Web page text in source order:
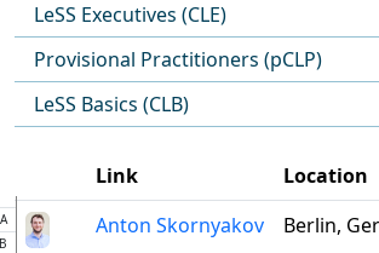
LeSS Executives (CLE)
Provisional Practitioners (pCLP)
LeSS Basics (CLB)
A
Link
Location
Anton Skornyakov
Berlin,